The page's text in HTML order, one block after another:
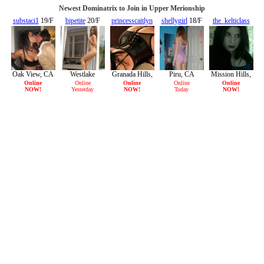
Newest Dominatrix to Join in Upper Merionship
substaci119/F
Oak View, CA
Online
NOW!
bipetite20/F
Westlake
Village, CA
Online
Yesterday
princesscaitlyn
31/F
Granada Hills,
CA
Online
NOW!
shellygirl18/F
Piru, CA
Online
Today
the_kelticlass
29/F
Mission Hills,
CA
Online
NOW!